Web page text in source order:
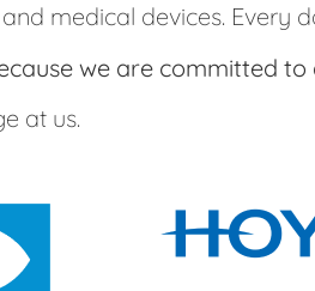
medical devices. Every
we are committed to
at us.